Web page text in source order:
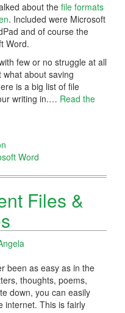
about thefile formats
. Included were Microsoft
and of course the
Word.
few or no struggle at all
about saving
is a big list of file
writing in.… Read the
Word
Files &
been as easy as in the
thoughts, poems,
down, you can easily
internet. This is fairly